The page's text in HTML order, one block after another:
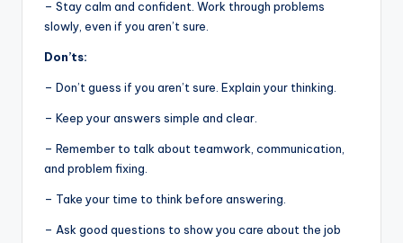
– Stay calm and confident. Work through problems
slowly, even if you aren’t sure.
Don’ts:
– Don’t guess if you aren’t sure. Explain your thinking.
– Keep your answers simple and clear.
– Remember to talk about teamwork, communication,
and problem fixing.
– Take your time to think before answering.
– Ask good questions to show you care about the job